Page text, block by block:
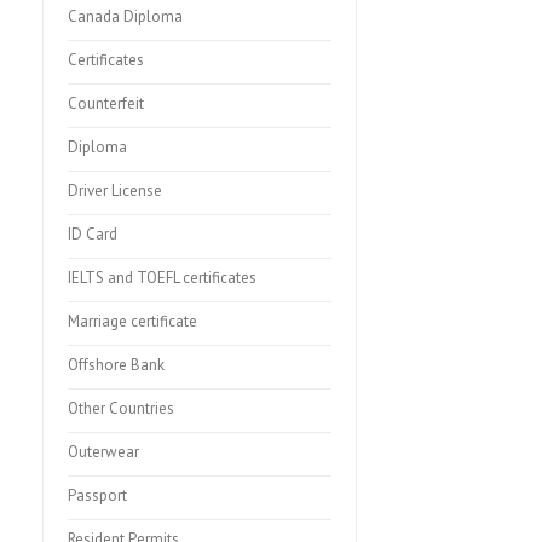
Canada Diploma
Certificates
Counterfeit
Diploma
Driver License
ID Card
IELTS and TOEFL certificates
Marriage certificate
Offshore Bank
Other Countries
Outerwear
Passport